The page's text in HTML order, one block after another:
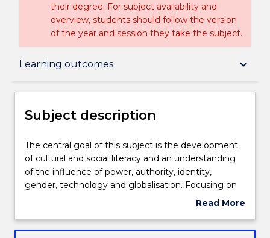
their degree. For subject availability and
overview, students should follow the version
of the year and session they take the subject.
Learning outcomes keyboard_arrow_down
Subject description
Teaching staff
Engagement hours
Learning outcomes
Subject description
The
central
goal
of
is
The central goal of this subject is the development
of cultural and social literacy and an understanding
of the influence of power, authority, identity,
gender, technology and globalisation. Focusing on
the mundane aspects of everyday life from the
rubbish, this subject draws on cross‐disciplinary
Read More
Subject